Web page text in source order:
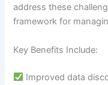
address these
framework for
Key Benefits Include:
Improved data